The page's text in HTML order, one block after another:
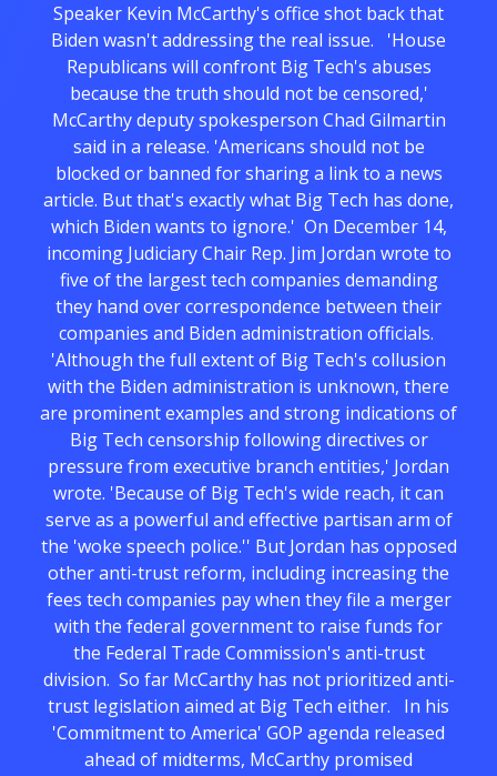
Speaker Kevin McCarthy's office shot back that
Biden wasn't addressing the real issue. 'House
Republicans will confront Big Tech's abuses
because the truth should not be censored,'
McCarthy deputy spokesperson Chad Gilmartin
said in a release. 'Americans should not be
blocked or banned for sharing a link to a news
article. But that's exactly what Big Tech has done,
which Biden wants to ignore.' On December 14,
incoming Judiciary Chair Rep. Jim Jordan wrote to
five of the largest tech companies demanding
they hand over correspondence between their
companies and Biden administration officials.
'Although the full extent of Big Tech's collusion
with the Biden administration is unknown, there
are prominent examples and strong indications of
Big Tech censorship following directives or
pressure from executive branch entities,' Jordan
wrote. 'Because of Big Tech's wide reach, it can
serve as a powerful and effective partisan arm of
the 'woke speech police.'' But Jordan has opposed
other anti-trust reform, including increasing the
fees tech companies pay when they file a merger
with the federal government to raise funds for
the Federal Trade Commission's anti-trust
division. So far McCarthy has not prioritized anti-
trust legislation aimed at Big Tech either. In his
'Commitment to America' GOP agenda released
ahead of midterms, McCarthy promised